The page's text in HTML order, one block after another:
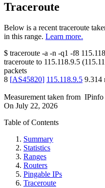
Traceroute
Below is a recent traceroute
in this range. Learn more.
$ traceroute -a -n -q1 -f8
traceroute to 115.118.9.5 (
packets
8 [AS45820] 115.118.9.5 9.314
Measurement taken from IPinfo
On July 22, 2026
Table of Contents
Summary
Statistics
Ranges
Routers
Pingable IPs
Traceroute